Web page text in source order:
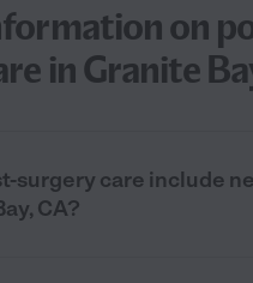
on
in Granite
surgery care include
CA?